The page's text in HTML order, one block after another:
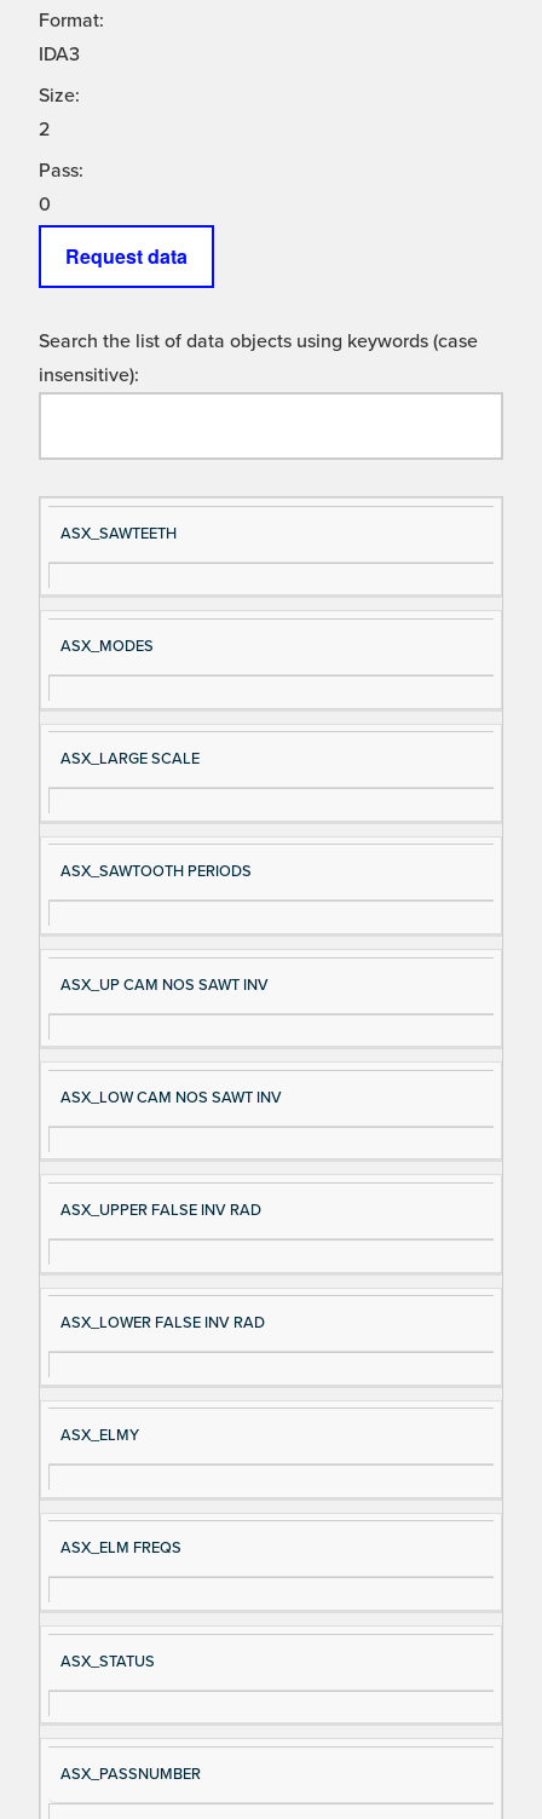
Format:
IDA3
Size:
2
Pass:
0
Request data
Search the list of data objects using keywords (case
insensitive):
Si
gn
al
e
D
es
cri
ASX_SAWTEETH
ASX_MODES
ASX_LARGE SCALE
ASX_SAWTOOTH PERIODS
ASX_UP CAM NOS SAWT INV
ASX_LOW CAM NOS SAWT INV
ASX_UPPER FALSE INV RAD
ASX_LOWER FALSE INV RAD
ASX_ELMY
ASX_ELM FREQS
ASX_STATUS
ASX_PASSNUMBER